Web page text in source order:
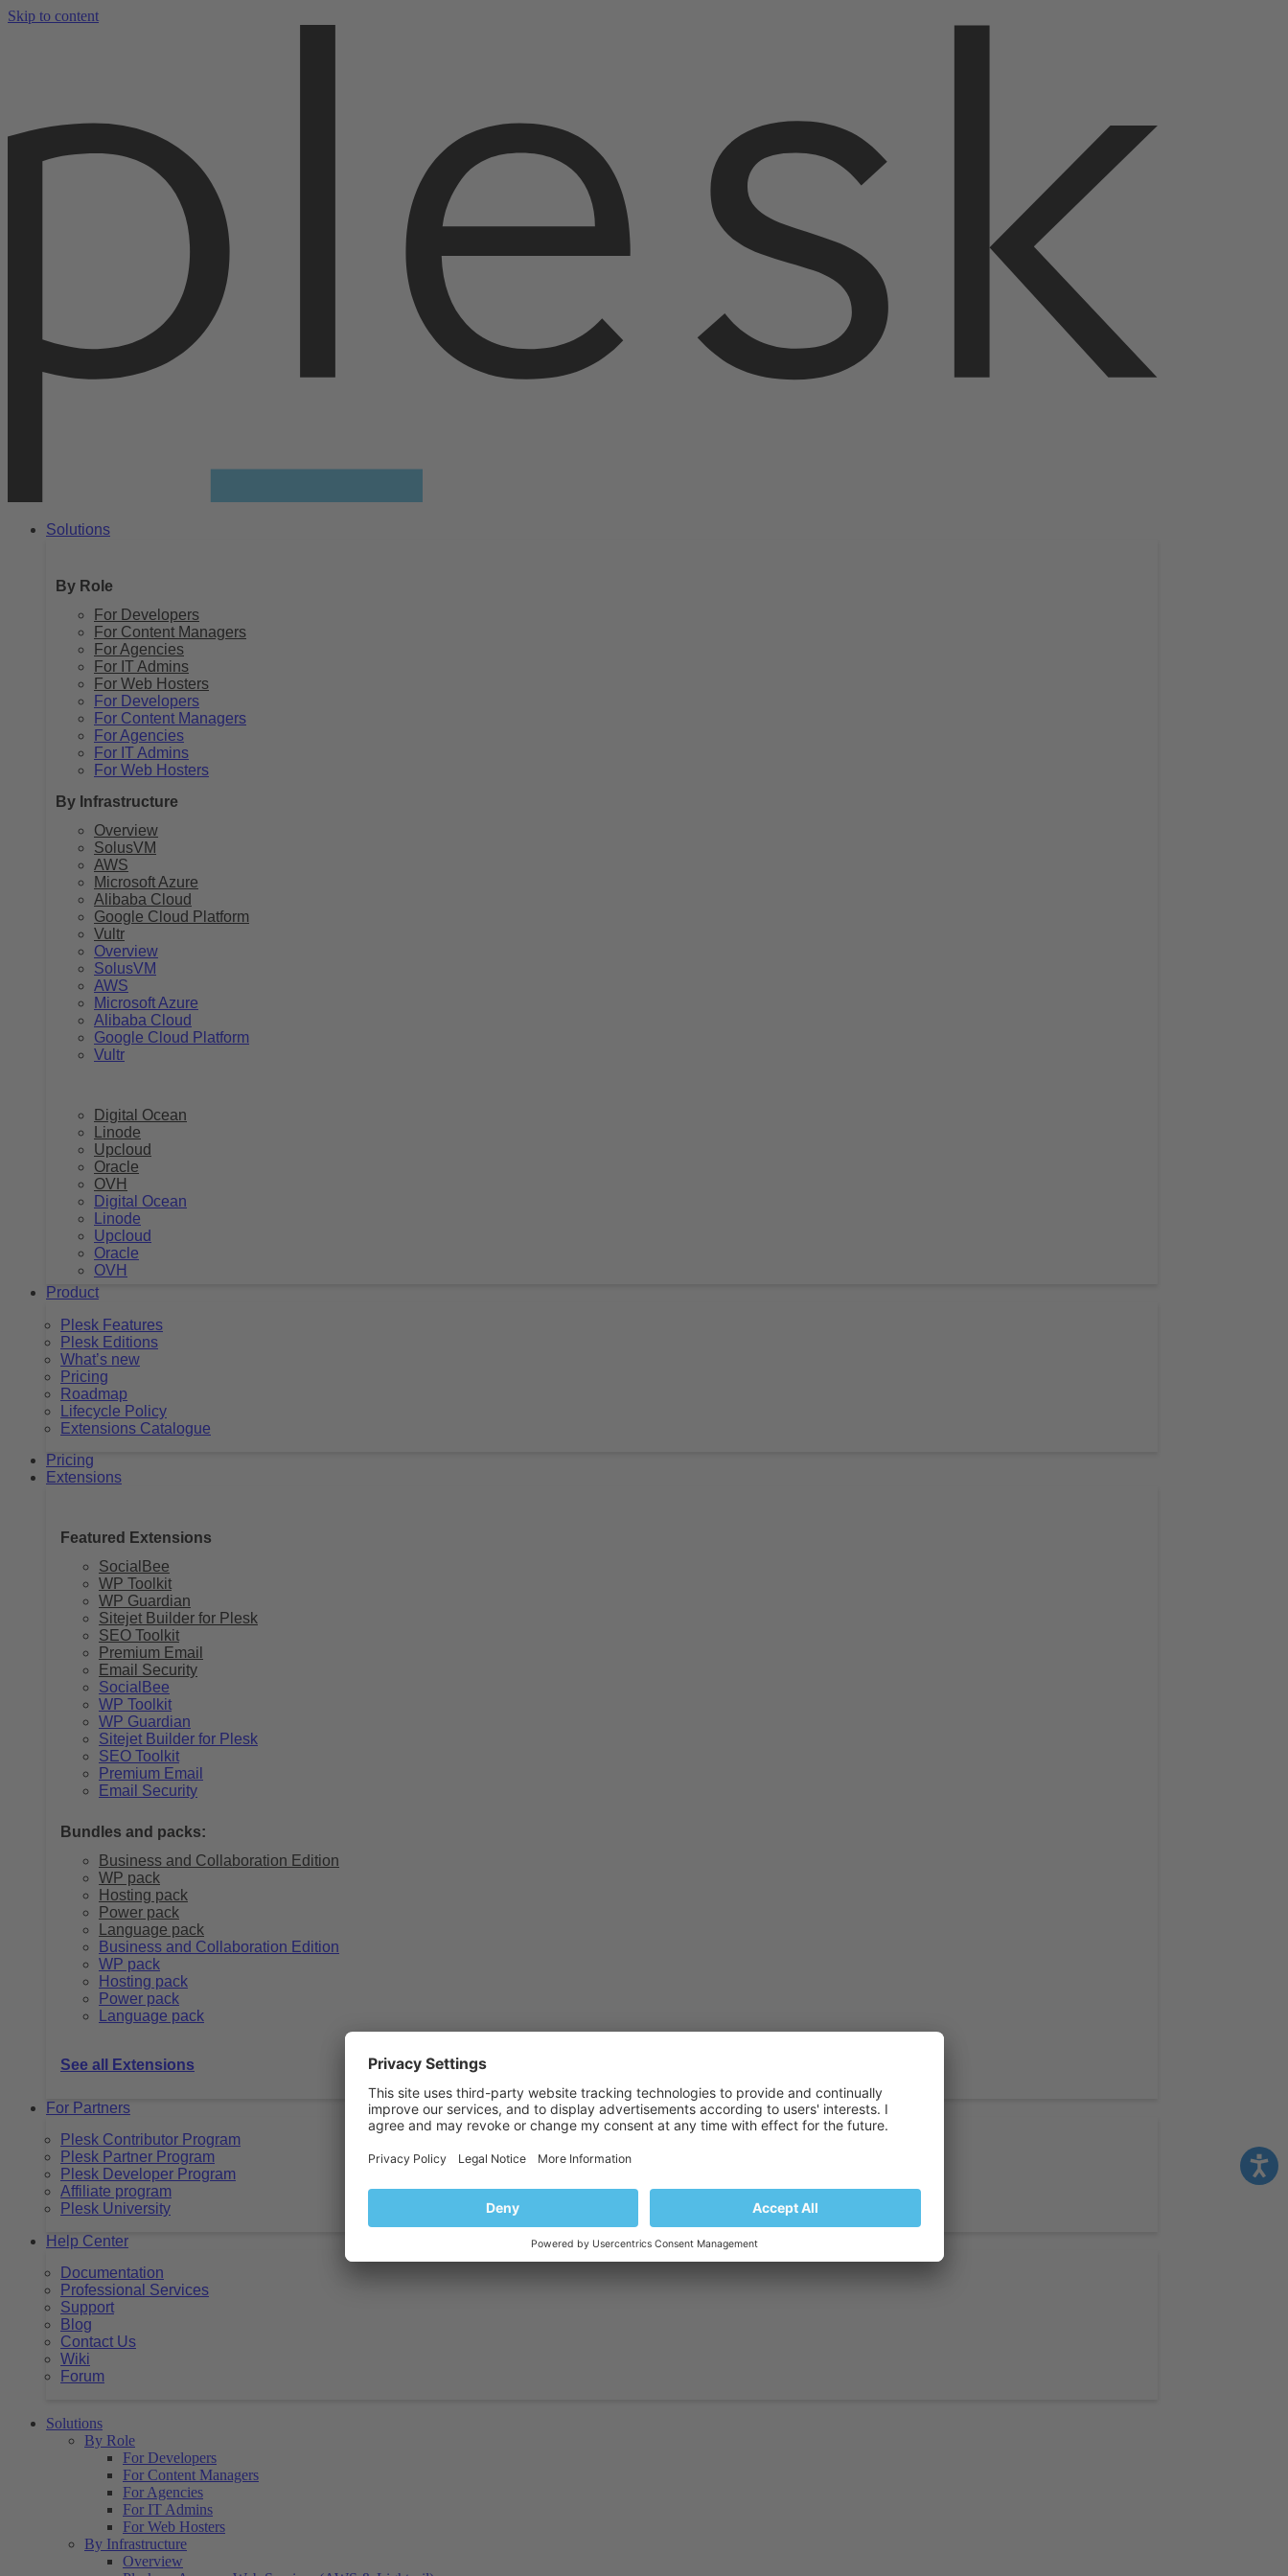
Skip to content
Solutions
By Role
For Developers
For Content Managers
For Agencies
For IT Admins
For Web Hosters
For Developers
For Content Managers
For Agencies
For IT Admins
For Web Hosters
By Infrastructure
Overview
SolusVM
AWS
Microsoft Azure
Alibaba Cloud
Google Cloud Platform
Vultr
Overview
SolusVM
AWS
Microsoft Azure
Alibaba Cloud
Google Cloud Platform
Vultr
Digital Ocean
Linode
Upcloud
Oracle
OVH
Digital Ocean
Linode
Upcloud
Oracle
OVH
Product
Plesk Features
Plesk Editions
What’s new
Pricing
Roadmap
Lifecycle Policy
Extensions Catalogue
Pricing
Extensions
Featured Extensions
SocialBee
WP Toolkit
WP Guardian
Sitejet Builder for Plesk
SEO Toolkit
Premium Email
Email Security
SocialBee
WP Toolkit
WP Guardian
Sitejet Builder for Plesk
SEO Toolkit
Premium Email
Email Security
Bundles and packs:
Business and Collaboration Edition
WP pack
Hosting pack
Power pack
Language pack
Business and Collaboration Edition
WP pack
Hosting pack
Power pack
Language pack
See all Extensions
For Partners
Plesk Contributor Program
Plesk Partner Program
Plesk Developer Program
Affiliate program
Plesk University
Help Center
Documentation
Professional Services
Support
Blog
Contact Us
Wiki
Forum
Solutions
By Role
For Developers
For Content Managers
For Agencies
For IT Admins
For Web Hosters
By Infrastructure
Overview